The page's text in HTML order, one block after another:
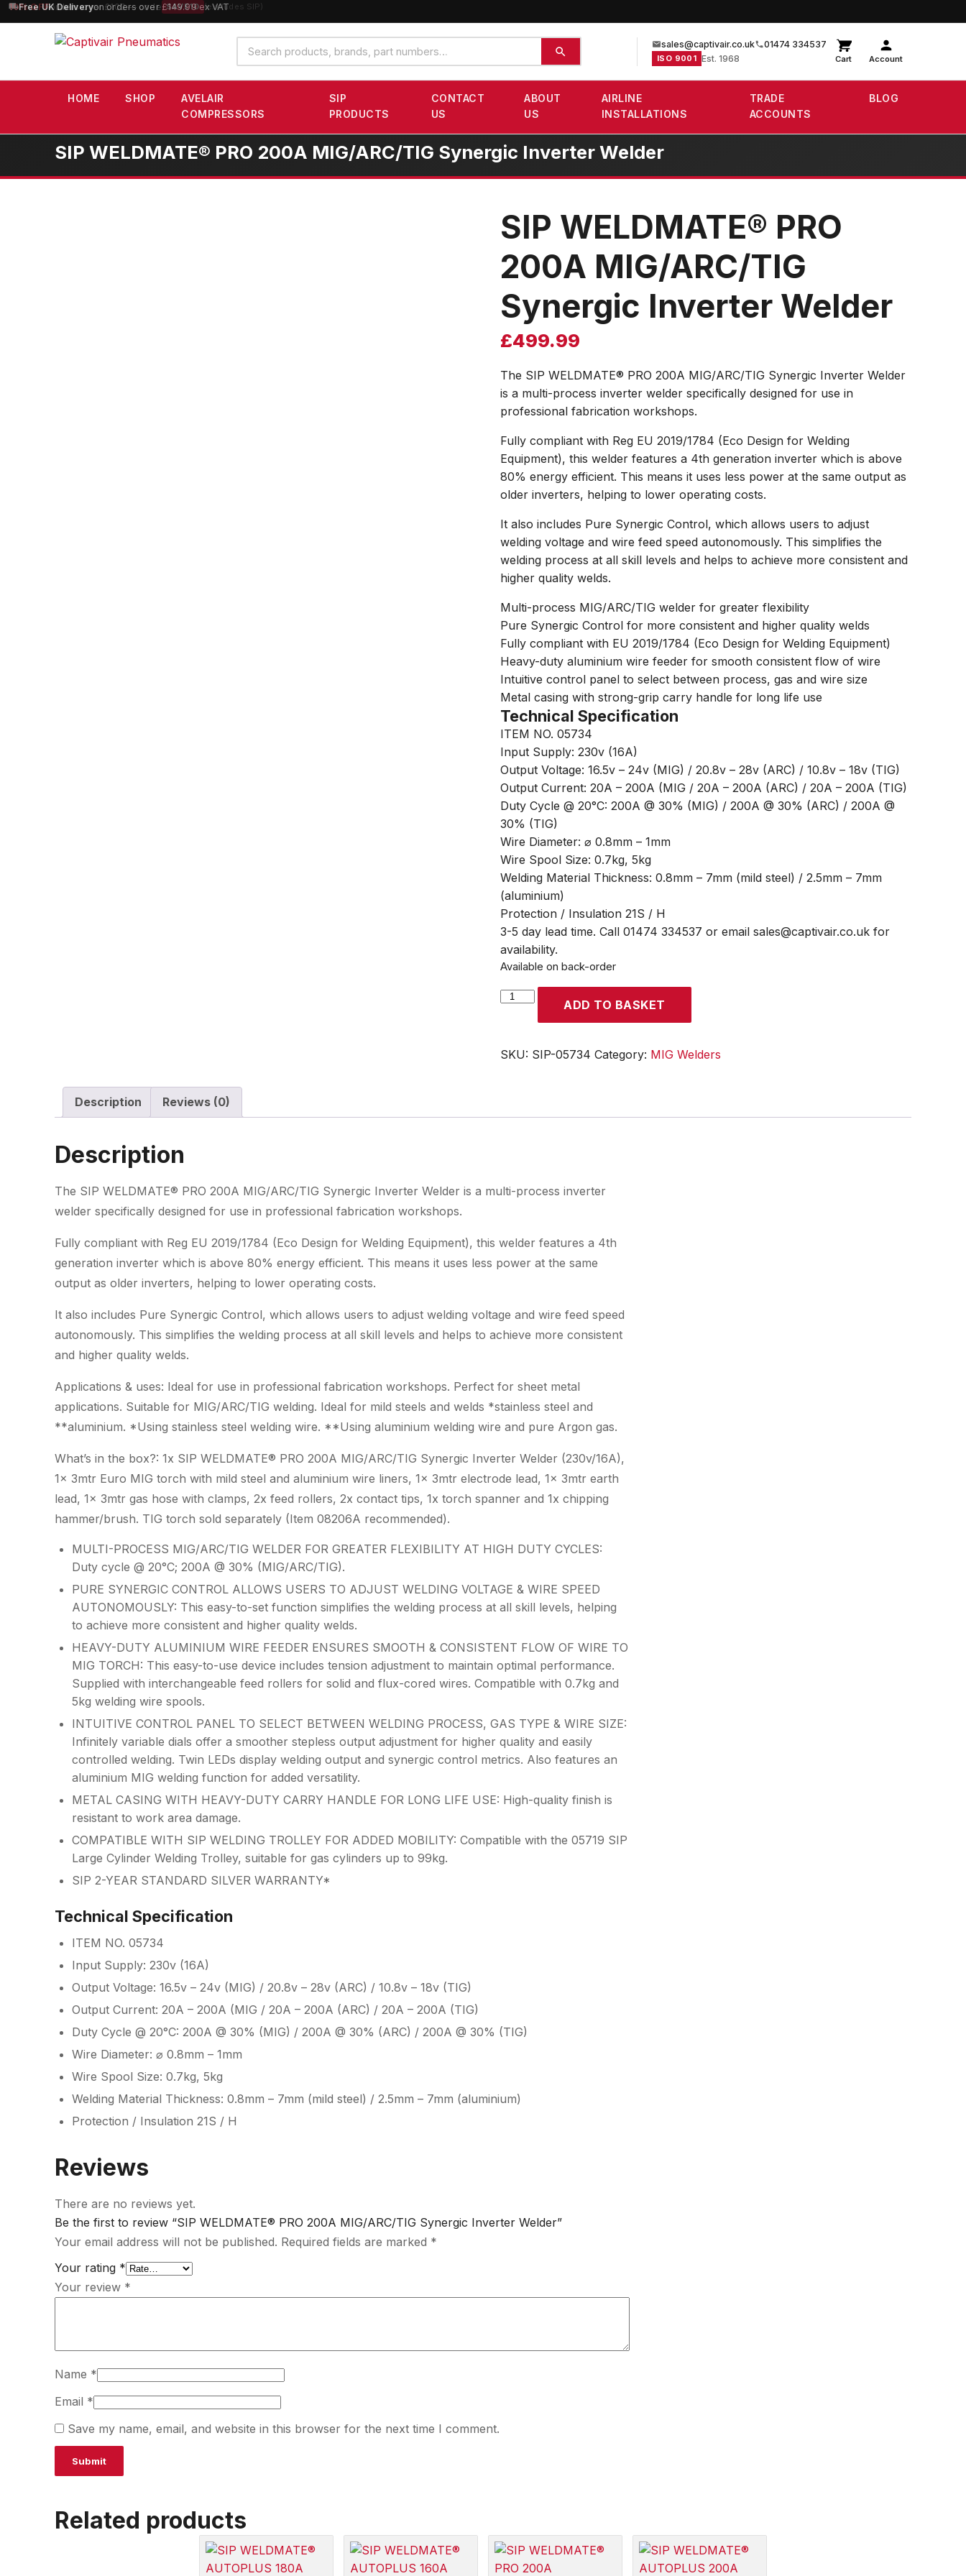
10% OFForders over £100 — code SAVE10 (excludes SIP)
Search
products
sales@captivair.co.uk 01474 334537
ISO 9001 Est. 1968 Cart Account
HOME SHOP
AVELAIR
COMPRESSORS
SIP
PRODUCTS
CONTACT
US
ABOUT
US
AIRLINE
INSTALLATIONS
TRADE
ACCOUNTS
BLOG
SIP WELDMATE® PRO 200A MIG/ARC/TIG Synergic Inverter Welder
SIP WELDMATE® PRO
200A MIG/ARC/TIG
Synergic Inverter Welder
£499.99
The SIP WELDMATE® PRO 200A MIG/ARC/TIG Synergic Inverter Welder
is a multi-process inverter welder specifically designed for use in
professional fabrication workshops.
Fully compliant with Reg EU 2019/1784 (Eco Design for Welding
Equipment), this welder features a 4th generation inverter which is above
80% energy efficient. This means it uses less power at the same output as
older inverters, helping to lower operating costs.
It also includes Pure Synergic Control, which allows users to adjust
welding voltage and wire feed speed autonomously. This simplifies the
welding process at all skill levels and helps to achieve more consistent and
higher quality welds.
Multi-process MIG/ARC/TIG welder for greater flexibility
Pure Synergic Control for more consistent and higher quality welds
Fully compliant with EU 2019/1784 (Eco Design for Welding Equipment)
Heavy-duty aluminium wire feeder for smooth consistent flow of wire
Intuitive control panel to select between process, gas and wire size
Metal casing with strong-grip carry handle for long life use
Technical Specification
ITEM NO. 05734
Input Supply: 230v (16A)
Output Voltage: 16.5v – 24v (MIG) / 20.8v – 28v (ARC) / 10.8v – 18v (TIG)
Output Current: 20A – 200A (MIG / 20A – 200A (ARC) / 20A – 200A (TIG)
Duty Cycle @ 20°C: 200A @ 30% (MIG) / 200A @ 30% (ARC) / 200A @
30% (TIG)
Wire Diameter: ⌀ 0.8mm – 1mm
Wire Spool Size: 0.7kg, 5kg
Welding Material Thickness: 0.8mm – 7mm (mild steel) / 2.5mm – 7mm
(aluminium)
Protection / Insulation 21S / H
3-5 day lead time. Call 01474 334537 or email sales@captivair.co.uk for
availability.
Available on back-order
SIP
WELDMATE®
200A
Welder
ADD TO BASKET
SKU: SIP-05734 Category: MIG Welders
Description Reviews (0)
Description
The SIP WELDMATE® PRO 200A MIG/ARC/TIG Synergic Inverter Welder is a multi-process inverter
welder specifically designed for use in professional fabrication workshops.
Fully compliant with Reg EU 2019/1784 (Eco Design for Welding Equipment), this welder features a 4th
generation inverter which is above 80% energy efficient. This means it uses less power at the same
output as older inverters, helping to lower operating costs.
It also includes Pure Synergic Control, which allows users to adjust welding voltage and wire feed speed
autonomously. This simplifies the welding process at all skill levels and helps to achieve more consistent
and higher quality welds.
Applications & uses: Ideal for use in professional fabrication workshops. Perfect for sheet metal
applications. Suitable for MIG/ARC/TIG welding. Ideal for mild steels and welds *stainless steel and
**aluminium. *Using stainless steel welding wire. **Using aluminium welding wire and pure Argon gas.
What’s in the box?: 1x SIP WELDMATE® PRO 200A MIG/ARC/TIG Synergic Inverter Welder (230v/16A),
1x 3mtr Euro MIG torch with mild steel and aluminium wire liners, 1x 3mtr electrode lead, 1x 3mtr earth
lead, 1x 3mtr gas hose with clamps, 2x feed rollers, 2x contact tips, 1x torch spanner and 1x chipping
hammer/brush. TIG torch sold separately (Item 08206A recommended).
MULTI-PROCESS MIG/ARC/TIG WELDER FOR GREATER FLEXIBILITY AT HIGH DUTY CYCLES:
Duty cycle @ 20°C; 200A @ 30% (MIG/ARC/TIG).
PURE SYNERGIC CONTROL ALLOWS USERS TO ADJUST WELDING VOLTAGE & WIRE SPEED
AUTONOMOUSLY: This easy-to-set function simplifies the welding process at all skill levels, helping
to achieve more consistent and higher quality welds.
HEAVY-DUTY ALUMINIUM WIRE FEEDER ENSURES SMOOTH & CONSISTENT FLOW OF WIRE TO
MIG TORCH: This easy-to-use device includes tension adjustment to maintain optimal performance.
Supplied with interchangeable feed rollers for solid and flux-cored wires. Compatible with 0.7kg and
5kg welding wire spools.
INTUITIVE CONTROL PANEL TO SELECT BETWEEN WELDING PROCESS, GAS TYPE & WIRE SIZE:
Infinitely variable dials offer a smoother stepless output adjustment for higher quality and easily
controlled welding. Twin LEDs display welding output and synergic control metrics. Also features an
aluminium MIG welding function for added versatility.
METAL CASING WITH HEAVY-DUTY CARRY HANDLE FOR LONG LIFE USE: High-quality finish is
resistant to work area damage.
COMPATIBLE WITH SIP WELDING TROLLEY FOR ADDED MOBILITY: Compatible with the 05719 SIP
Large Cylinder Welding Trolley, suitable for gas cylinders up to 99kg.
SIP 2-YEAR STANDARD SILVER WARRANTY*
Technical Specification
ITEM NO. 05734
Input Supply: 230v (16A)
Output Voltage: 16.5v – 24v (MIG) / 20.8v – 28v (ARC) / 10.8v – 18v (TIG)
Output Current: 20A – 200A (MIG / 20A – 200A (ARC) / 20A – 200A (TIG)
Duty Cycle @ 20°C: 200A @ 30% (MIG) / 200A @ 30% (ARC) / 200A @ 30% (TIG)
Wire Diameter: ⌀ 0.8mm – 1mm
Wire Spool Size: 0.7kg, 5kg
Welding Material Thickness: 0.8mm – 7mm (mild steel) / 2.5mm – 7mm (aluminium)
Protection / Insulation 21S / H
Reviews
There are no reviews yet.
Be the first to review “SIP WELDMATE® PRO 200A MIG/ARC/TIG Synergic Inverter Welder”
Your email address will not be published. Required fields are marked *
Your rating *
Your review *
Name *
Email *
Save my name, email, and website in this browser for the next time I comment.
Related products